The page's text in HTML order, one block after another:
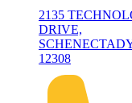
2135
DRIVE,
12308